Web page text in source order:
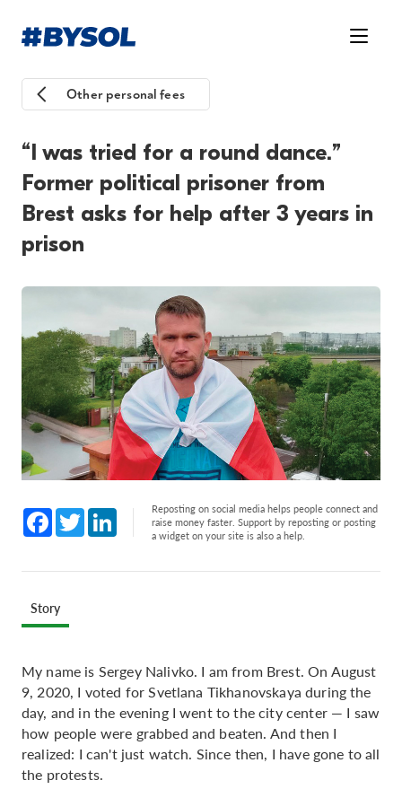
Other personal fees
“I was tried for a round dance.”
Former political prisoner from
Brest asks for help after 3 years in
prison
Facebook
Twitter LinkedInReposting on social media helps people connect and
raise money faster. Support by reposting or posting
a widget on your site is also a help.
Story
My name is Sergey Nalivko. I am from Brest. On August
9, 2020, I voted for Svetlana Tikhanovskaya during the
day, and in the evening I went to the city center — I saw
how people were grabbed and beaten. And then I
realized: I can't just watch. Since then, I have gone to all
the protests.